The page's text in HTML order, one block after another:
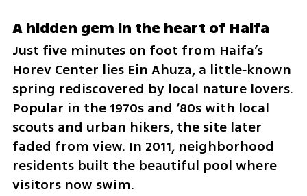
A hidden gem in the heart of Haifa
Just five minutes on foot from Haifa’s
Horev Center lies Ein Ahuza, a little‑known
spring rediscovered by local nature lovers.
Popular in the 1970s and ‘80s with local
scouts and urban hikers, the site later
faded from view. In 2011, neighborhood
residents built the beautiful pool where
visitors now swim.